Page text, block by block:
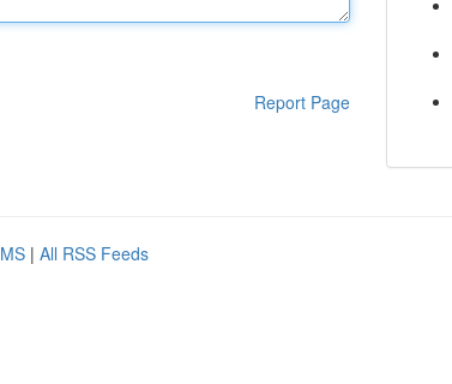
Report Page
| All RSS Feeds